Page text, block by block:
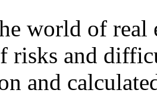
world of real
risks and
and